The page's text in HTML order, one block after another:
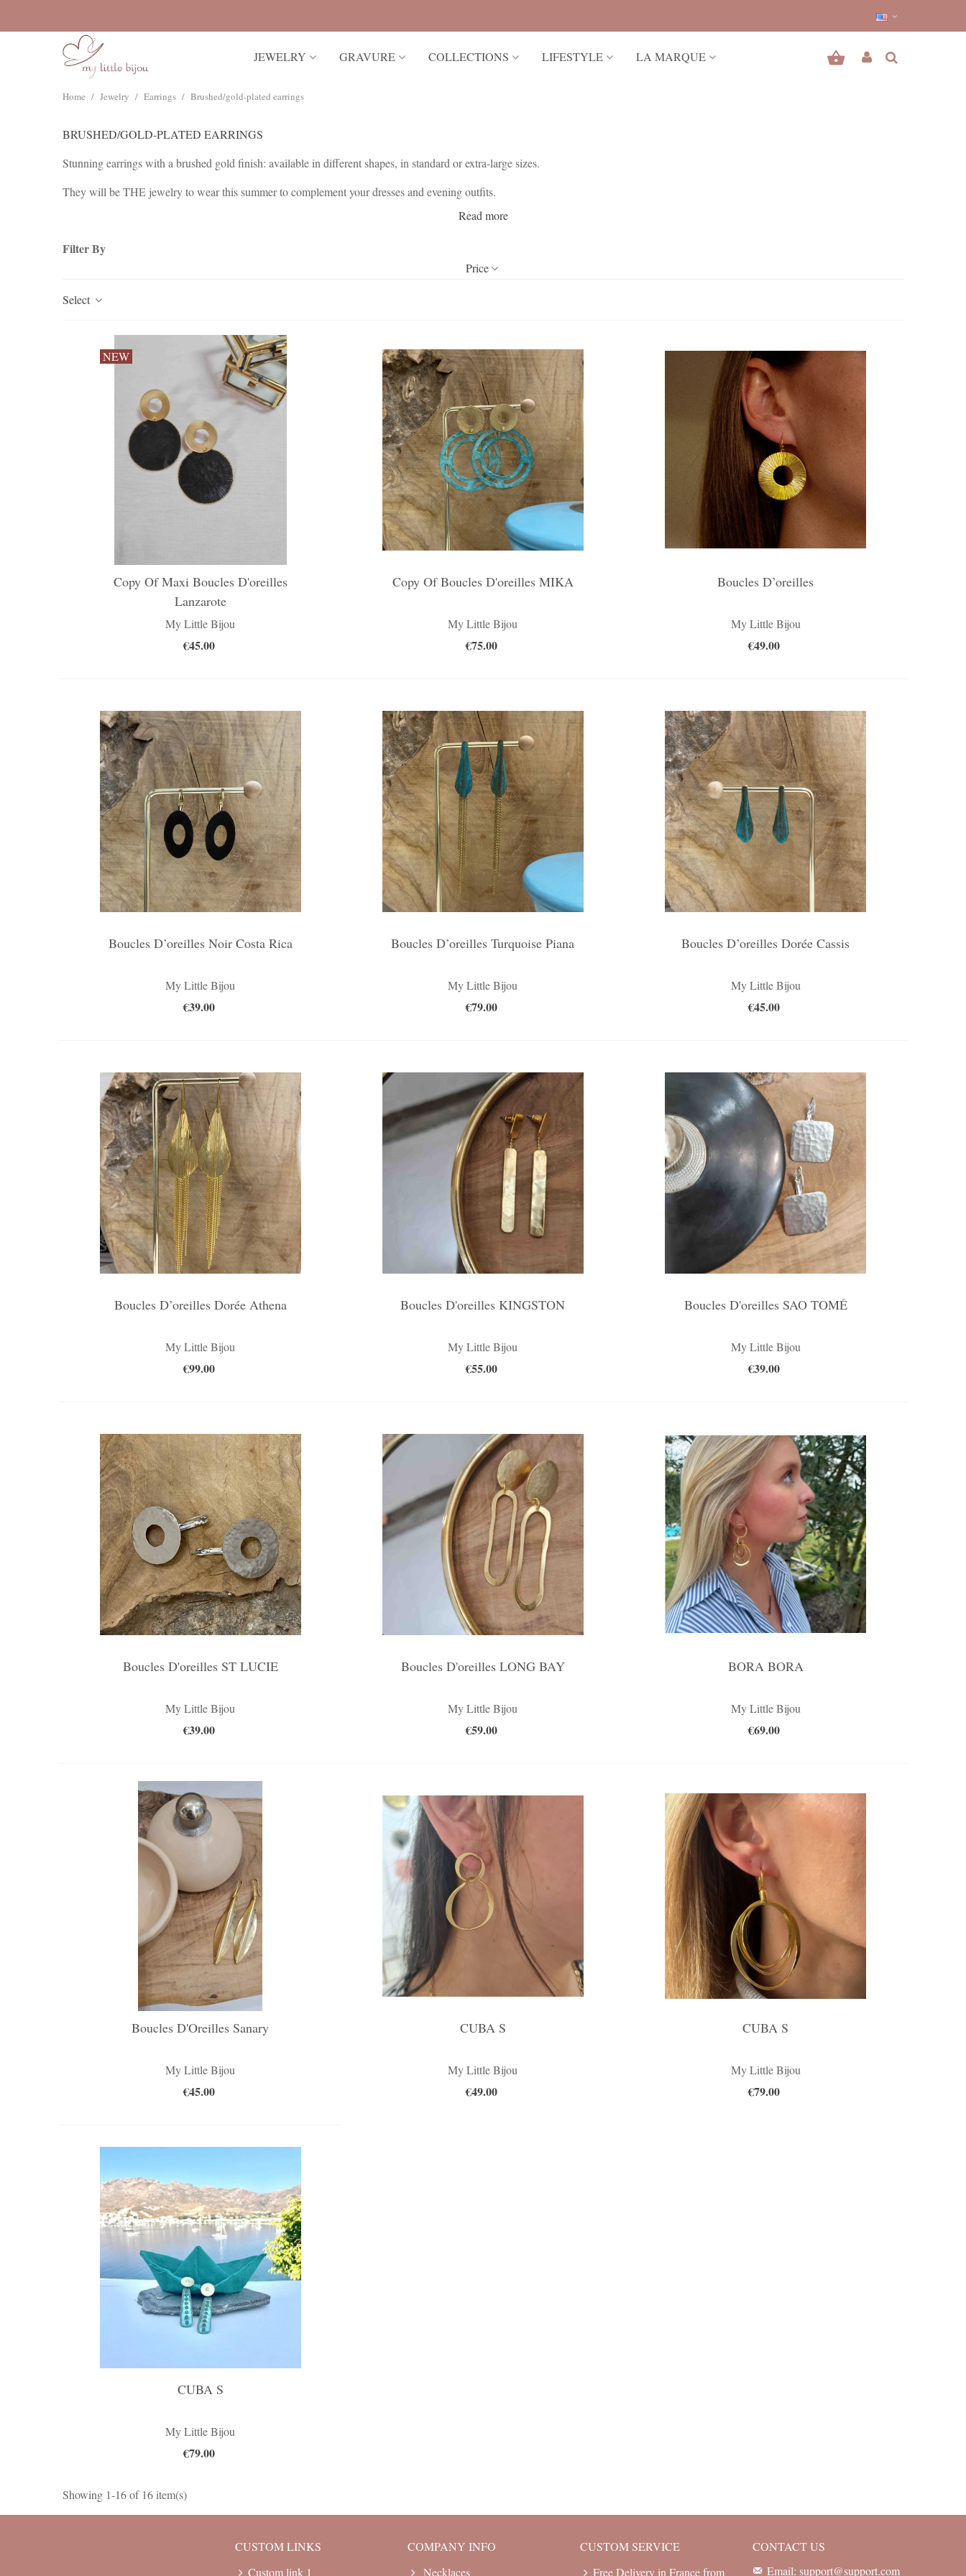
JEWELRY GRAVURE COLLECTIONS LIFESTYLE LA MARQUE
Home / Jewelry / Earrings / Brushed/gold-plated earrings
BRUSHED/GOLD-PLATED EARRINGS
Stunning earrings with a brushed gold finish: available in different shapes, in standard or extra-large sizes.
They will be THE jewelry to wear this summer to complement your dresses and evening outfits.
The Extra Large earrings can be worn alone or with other very delicate jewelry, as they alone add a touch of sparkle to dazzle your outfits.
Read more
Filter By
Price
Select
NEW
Copy Of Maxi Boucles D'oreilles
Lanzarote
My Little Bijou
€45.00
Copy Of Boucles D'oreilles MIKA
My Little Bijou
€75.00
Boucles D’oreilles
My Little Bijou
€49.00
Boucles D’oreilles Noir Costa Rica
My Little Bijou
€39.00
Boucles D’oreilles Turquoise Piana
My Little Bijou
€79.00
Boucles D’oreilles Dorée Cassis
My Little Bijou
€45.00
Boucles D’oreilles Dorée Athena
My Little Bijou
€99.00
Boucles D'oreilles KINGSTON
My Little Bijou
€55.00
Boucles D'oreilles SAO TOMÉ
My Little Bijou
€39.00
Boucles D'oreilles ST LUCIE
My Little Bijou
€39.00
Boucles D'oreilles LONG BAY
My Little Bijou
€59.00
BORA BORA
My Little Bijou
€69.00
Boucles D'Oreilles Sanary
My Little Bijou
€45.00
CUBA S
My Little Bijou
€49.00
CUBA S
My Little Bijou
€79.00
CUBA S
My Little Bijou
€79.00
Showing 1-16 of 16 item(s)
CUSTOM LINKS
Custom link 1
COMPANY INFO
Necklaces
CUSTOM SERVICE
Free Delivery in France from
CONTACT US
Email: support@support.com